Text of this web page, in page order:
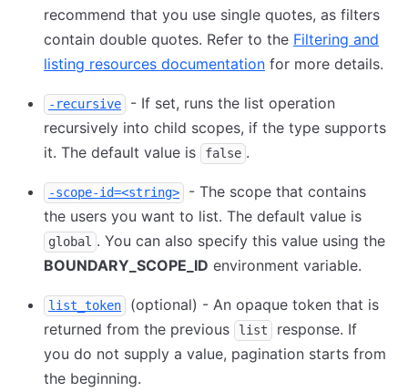
recommend that you use single quotes, as filters
contain double quotes. Refer to the Filtering and
listing resources documentation for more details.
-recursive
- If set, runs the list operation
recursively into child scopes, if the type supports
it. The default value is
false .
-scope-id=<string>
- The scope that contains
the users you want to list. The default value is
global . You can also specify this value using the
BOUNDARY_SCOPE_ID environment variable.
list_token
(optional) - An opaque token that is
returned from the previous
list
response. If
you do not supply a value, pagination starts from
the beginning.